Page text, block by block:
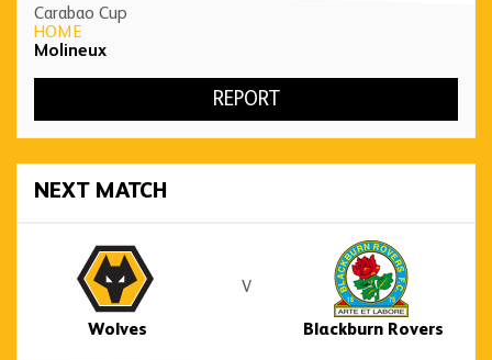
Carabao Cup
HOME
Molineux
REPORT
NEXT MATCH
Wolves
V
Blackburn Rovers